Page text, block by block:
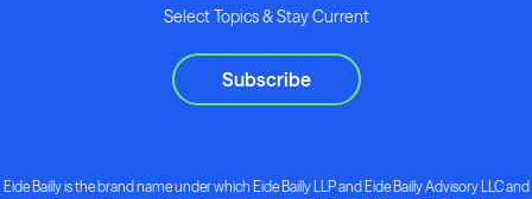
Select Topics & Stay Current
Subscribe
Eide Bailly is the brand name under which Eide Bailly LLP and Eide Bailly Advisory LLC and